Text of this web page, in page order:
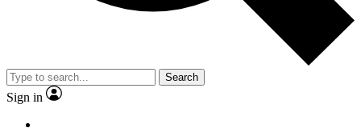
Search
Sign in